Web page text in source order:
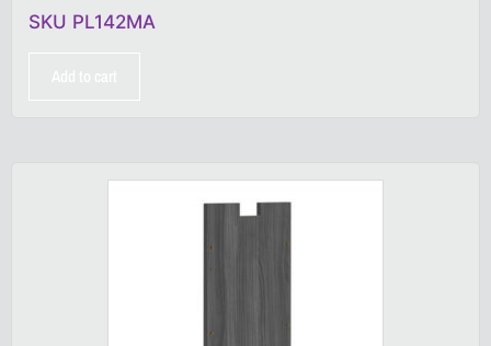
SKU PL142MA